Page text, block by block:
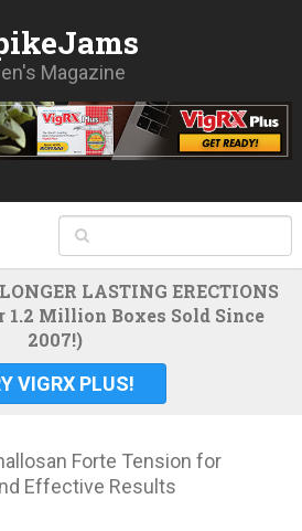
Magazine
LASTING ERECTIONS
1.2 Million Boxes Sold Since
2007!)
VIGRX PLUS!
Forte Tension for
Effective Results